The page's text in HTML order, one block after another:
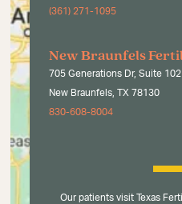
(361) 271-1095
New Braunfels
705 Generations Dr, Suite 102
New Braunfels, TX 78130
830-608-8004
Our patients visit Texas